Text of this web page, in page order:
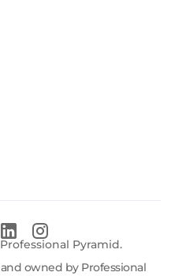
Pyramid.
owned by Professional